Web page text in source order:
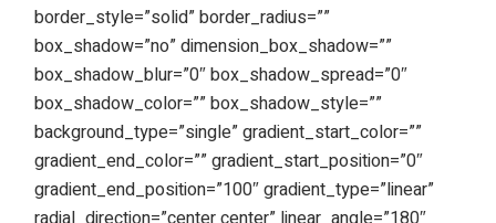
border_style=”solid” border_radius=””
box_shadow=”no” dimension_box_shadow=””
box_shadow_blur=”0″ box_shadow_spread=”0″
box_shadow_color=”” box_shadow_style=””
background_type=”single” gradient_start_color=””
gradient_end_color=”” gradient_start_position=”0″
gradient_end_position=”100″ gradient_type=”linear”